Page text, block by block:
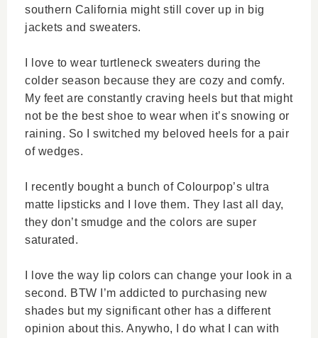
southern California might still cover up in big
jackets and sweaters.
I love to wear turtleneck sweaters during the
colder season because they are cozy and comfy.
My feet are constantly craving heels but that might
not be the best shoe to wear when it’s snowing or
raining. So I switched my beloved heels for a pair
of wedges.
I recently bought a bunch of Colourpop’s ultra
matte lipsticks and I love them. They last all day,
they don’t smudge and the colors are super
saturated.
I love the way lip colors can change your look in a
second. BTW I’m addicted to purchasing new
shades but my significant other has a different
opinion about this. Anywho, I do what I can with